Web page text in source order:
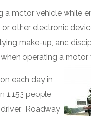
a motor vehicle while
other electronic
make-up, and
operating a motor
each day in
1,153 people
Roadway